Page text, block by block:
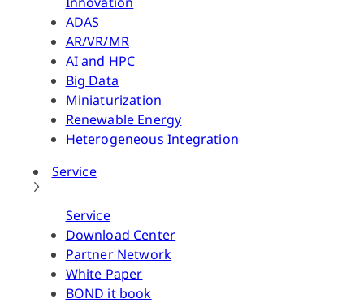
ADAS
AR/VR/MR
AI and HPC
Big Data
Miniaturization
Renewable Energy
Heterogeneous Integration
Service
Service
Download Center
Partner Network
White Paper
BOND it book